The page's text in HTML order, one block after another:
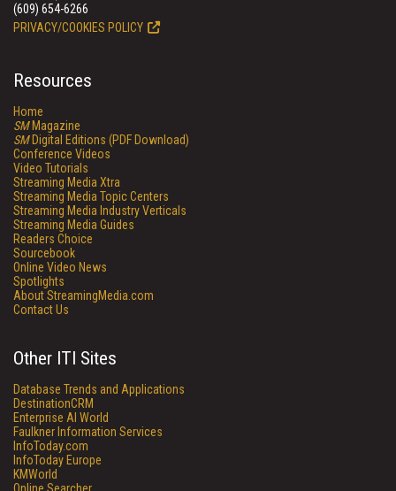
(609) 654-6266
PRIVACY/COOKIES POLICY
Resources
Home
SMMagazine
SMDigital Editions (PDF Download)
Conference Videos
Video Tutorials
Streaming Media Xtra
Streaming Media Topic Centers
Streaming Media Industry Verticals
Streaming Media Guides
Readers Choice
Sourcebook
Online Video News
Spotlights
About StreamingMedia.com
Contact Us
Other ITI Sites
Database Trends and Applications
DestinationCRM
Enterprise AI World
Faulkner Information Services
InfoToday.com
InfoToday Europe
KMWorld